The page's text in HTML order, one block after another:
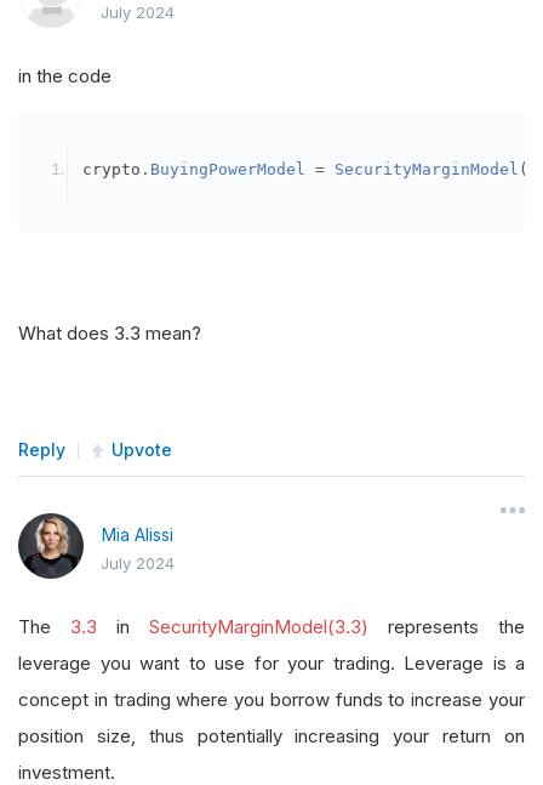
July 2024
in the code
crypto . BuyingPowerModel = SecurityMarginModel (
What does 3.3 mean?
Reply Upvote
Mia Alissi
July 2024
The 3.3 in SecurityMarginModel(3.3)
represents the
leverage you want to use for your trading. Leverage is a
concept in trading where you borrow funds to increase your
position size, thus potentially increasing your return on
investment.